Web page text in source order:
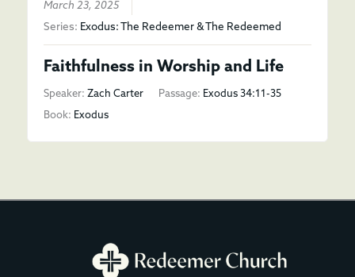
March 23, 2025
Series: Exodus: The Redeemer & The Redeemed
Faithfulness in Worship and Life
Speaker:Zach Carter Passage: Exodus 34:11-35
Book: Exodus